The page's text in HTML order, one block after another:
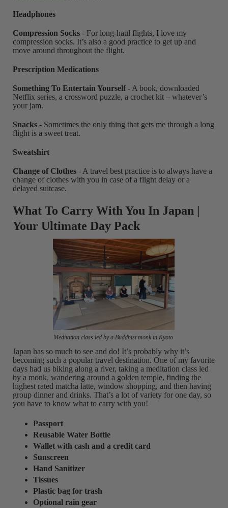
Headphones
Compression Socks- For long-haul flights, I love my
compression socks. It’s also a good practice to get up and
move around throughout the flight.
Prescription Medications
Something To Entertain Yourself- A book, downloaded
Netflix series, a crossword puzzle, a crochet kit – whatever’s
your jam.
Snacks - Sometimes the only thing that gets me through a long
flight is a sweet treat.
Sweatshirt
Change of Clothes- A travel best practice is to always have a
change of clothes with you in case of a flight delay or a
delayed suitcase.
What To Carry With You In Japan |
Your Ultimate Day Pack
Meditation class led by a Buddhist monk in Kyoto.
Japan has so much to see and do! It’s probably why it’s
becoming such a popular travel destination. One of my favorite
days had us biking along a river, taking a meditation class led
by a monk, wandering around a golden temple, finding the
highest rated matcha latte, window shopping, and then having
group dinner and drinks. That’s a lot of variety for one day, so
you have to know what to carry with you!
Passport
Reusable Water Bottle
Wallet with cash and a credit card
Sunscreen
Hand Sanitizer
Tissues
Plastic bag for trash
Optional rain gear